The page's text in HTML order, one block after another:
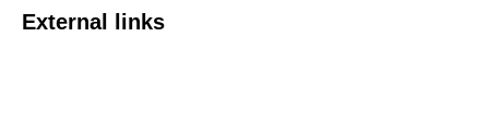
External links